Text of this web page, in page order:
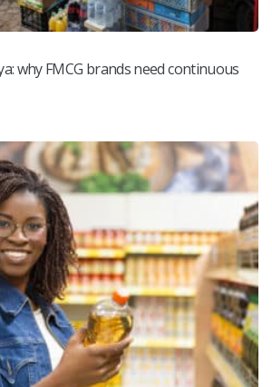
why FMCG brands need continuous